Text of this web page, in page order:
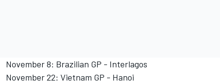
November 8: Brazilian GP - Interlagos
November 22: Vietnam GP - Hanoi